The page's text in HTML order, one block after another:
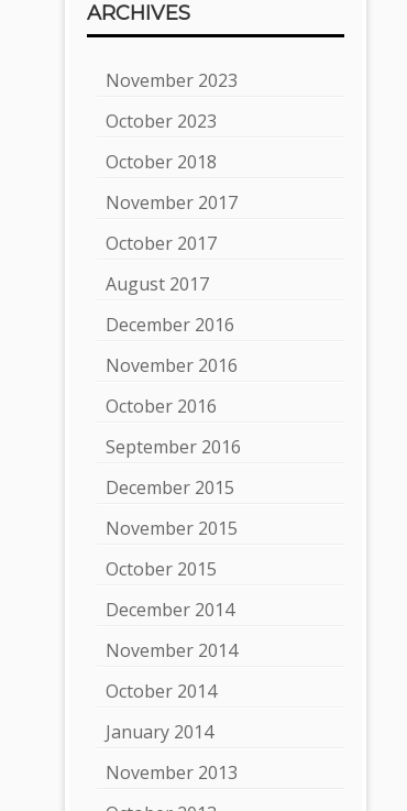
ARCHIVES
November 2023
October 2023
October 2018
November 2017
October 2017
August 2017
December 2016
November 2016
October 2016
September 2016
December 2015
November 2015
October 2015
December 2014
November 2014
October 2014
January 2014
November 2013